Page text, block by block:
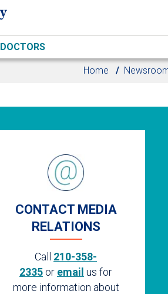
DOCTORS
Home
CONTACT MEDIA
RELATIONS
Call 210-358-
2335 or email us for
more information about